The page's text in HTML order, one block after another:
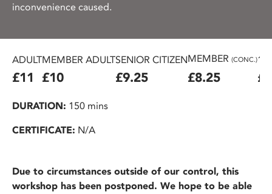
inconvenience caused.
ADULT
£11
MEMBER ADULT
£10
SENIOR CITIZEN
£9.25
MEMBER (CONC.)
£8.25
DURATION: 150 mins
CERTIFICATE: N/A
Due to circumstances outside of our control, this
workshop has been postponed. We hope to be able